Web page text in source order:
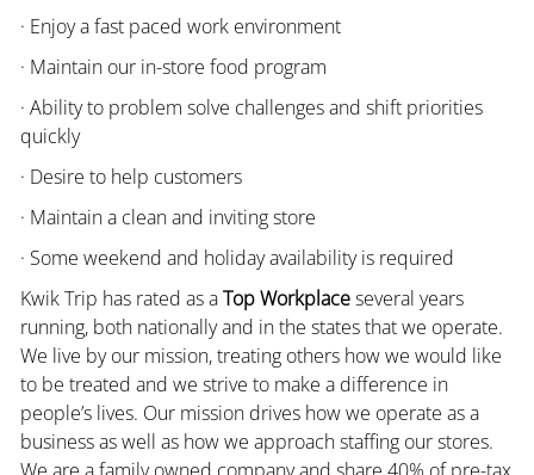
· Enjoy a fast paced work environment
· Maintain our in-store food program
· Ability to problem solve challenges and shift priorities
quickly
· Desire to help customers
· Maintain a clean and inviting store
· Some weekend and holiday availability is required
Kwik Trip has rated as aTop Workplaceseveral years
running, both nationally and in the states that we operate.
We live by our mission, treating others how we would like
to be treated and we strive to make a difference in
people’s lives. Our mission drives how we operate as a
business as well as how we approach staffing our stores.
We are a family owned company and share 40% of pre-tax